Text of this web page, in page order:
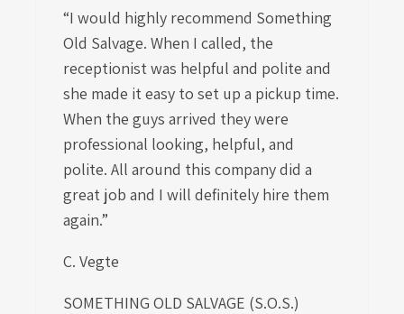
“I would highly recommend Something
Old Salvage. When I called, the
receptionist was helpful and polite and
she made it easy to set up a pickup time.
When the guys arrived they were
professional looking, helpful, and
polite. All around this company did a
great job and I will definitely hire them
again.”
C. Vegte
SOMETHING OLD SALVAGE (S.O.S.)